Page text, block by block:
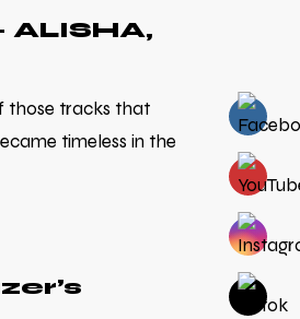
ALISHA,
those tracks that
timeless in the